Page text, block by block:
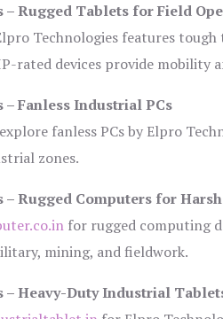
Rugged Tablets for Field
Technologies features
rated devices provide mobility
Fanless Industrial PCs
fanless PCs by Elpro
zones.
Rugged Computers for
for rugged computing
mining, and fieldwork.
– Heavy-Duty Industrial